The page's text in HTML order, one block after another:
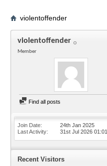
violentoffender
violentoffender
Member
Find all posts
Join Date
24th Jan 2025
Last Activity
31st Jul 2026 01:01
Recent Visitors